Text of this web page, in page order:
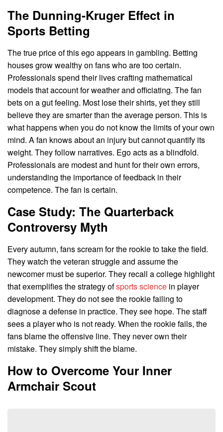
The Dunning-Kruger Effect in
Sports Betting
The true price of this ego appears in gambling. Betting
houses grow wealthy on fans who are too certain.
Professionals spend their lives crafting mathematical
models that account for weather and officiating. The fan
bets on a gut feeling. Most lose their shirts, yet they still
believe they are smarter than the average person. This is
what happens when you do not know the limits of your own
mind. A fan knows about an injury but cannot quantify its
weight. They follow narratives. Ego acts as a blindfold.
Professionals are modest and hunt for their own errors,
understanding the importance of feedback in their
competence. The fan is certain.
Case Study: The Quarterback
Controversy Myth
Every autumn, fans scream for the rookie to take the field.
They watch the veteran struggle and assume the
newcomer must be superior. They recall a college highlight
that exemplifies the strategy ofsports science in player
development. They do not see the rookie failing to
diagnose a defense in practice. They see hope. The staff
sees a player who is not ready. When the rookie fails, the
fans blame the offensive line. They never own their
mistake. They simply shift the blame.
How to Overcome Your Inner
Armchair Scout